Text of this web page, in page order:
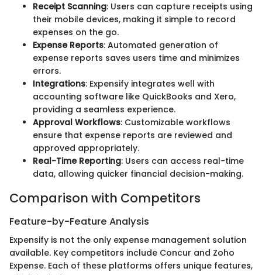
Receipt Scanning: Users can capture receipts using
their mobile devices, making it simple to record
expenses on the go.
Expense Reports: Automated generation of
expense reports saves users time and minimizes
errors.
Integrations: Expensify integrates well with
accounting software like QuickBooks and Xero,
providing a seamless experience.
Approval Workflows: Customizable workflows
ensure that expense reports are reviewed and
approved appropriately.
Real-Time Reporting: Users can access real-time
data, allowing quicker financial decision-making.
Comparison with Competitors
Feature-by-Feature Analysis
Expensify is not the only expense management solution
available. Key competitors include Concur and Zoho
Expense. Each of these platforms offers unique features,